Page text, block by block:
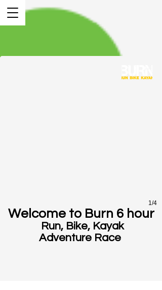
1/4
Welcome to Burn 6 hour
Run, Bike, Kayak
Adventure Race